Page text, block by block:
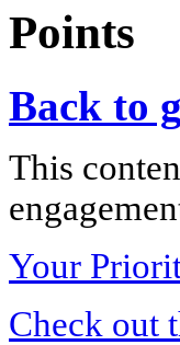
Points
Back to
This
Your
Check out